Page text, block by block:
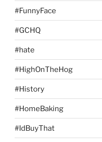
#FunnyFace
#GCHQ
#hate
#HighOnTheHog
#History
#HomeBaking
#IdBuyThat